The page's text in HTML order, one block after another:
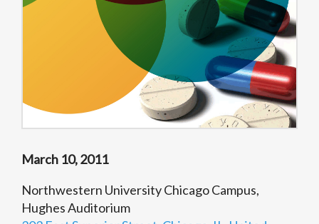
March 10, 2011
Northwestern University Chicago Campus,
Hughes Auditorium